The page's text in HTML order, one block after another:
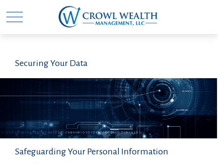
Securing Your Data
Safeguarding Your Personal Information